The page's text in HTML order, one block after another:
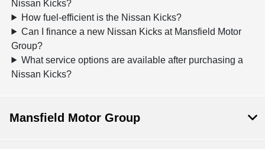
Nissan Kicks?
How fuel-efficient is the Nissan Kicks?
Can I finance a new Nissan Kicks at Mansfield Motor
Group?
What service options are available after purchasing a
Nissan Kicks?
Mansfield Motor Group